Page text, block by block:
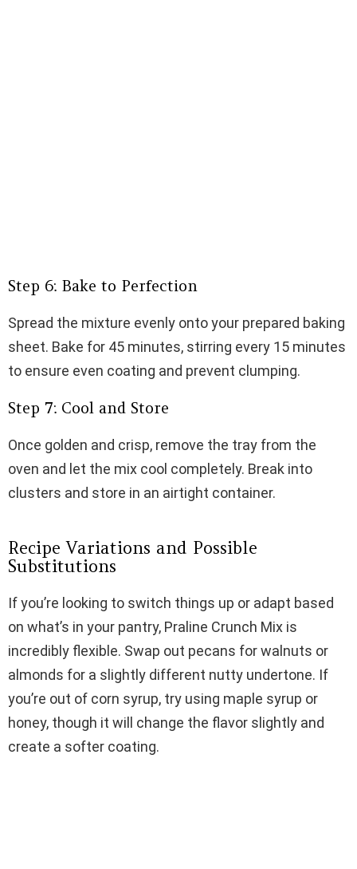
Step 6: Bake to Perfection
Spread the mixture evenly onto your prepared baking
sheet. Bake for 45 minutes, stirring every 15 minutes
to ensure even coating and prevent clumping.
Step 7: Cool and Store
Once golden and crisp, remove the tray from the
oven and let the mix cool completely. Break into
clusters and store in an airtight container.
Recipe Variations and Possible
Substitutions
If you’re looking to switch things up or adapt based
on what’s in your pantry, Praline Crunch Mix is
incredibly flexible. Swap out pecans for walnuts or
almonds for a slightly different nutty undertone. If
you’re out of corn syrup, try using maple syrup or
honey, though it will change the flavor slightly and
create a softer coating.